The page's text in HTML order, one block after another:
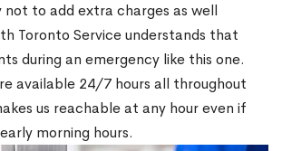
not to add extra charges as well
Toronto Service understands that
during an emergency like this one.
available 24/7 hours all throughout
us reachable at any hour even if
morning hours.